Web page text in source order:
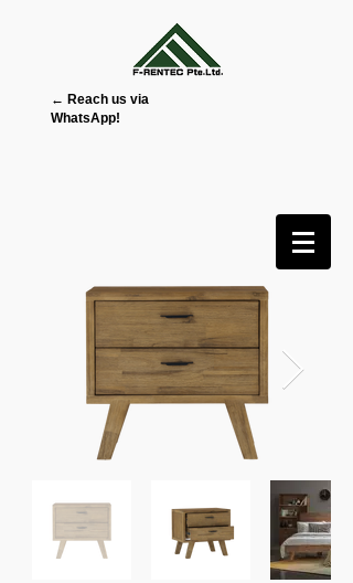
← Reach us via
WhatsApp!